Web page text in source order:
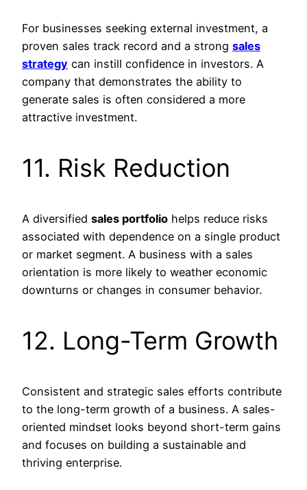
For businesses seeking external investment, a
proven sales track record and a strong sales
strategy can instill confidence in investors. A
company that demonstrates the ability to
generate sales is often considered a more
attractive investment.
11. Risk Reduction
A diversified sales portfolio helps reduce risks
associated with dependence on a single product
or market segment. A business with a sales
orientation is more likely to weather economic
downturns or changes in consumer behavior.
12. Long-Term Growth
Consistent and strategic sales efforts contribute
to the long-term growth of a business. A sales-
oriented mindset looks beyond short-term gains
and focuses on building a sustainable and
thriving enterprise.